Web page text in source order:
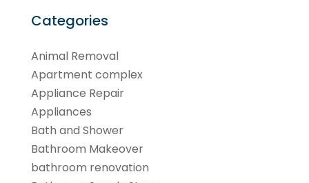
Categories
Animal Removal
Apartment complex
Appliance Repair
Appliances
Bath and Shower
Bathroom Makeover
bathroom renovation